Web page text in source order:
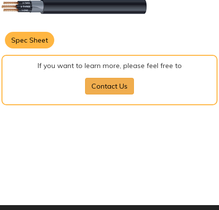
Spec Sheet
If you want to learn more, please feel free to
Contact Us